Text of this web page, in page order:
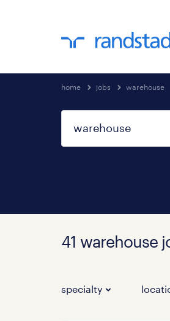
home jobs warehouse
41 warehouse
specialty